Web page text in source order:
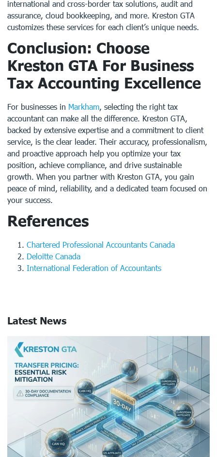
international and cross-border tax solutions, audit and
assurance, cloud bookkeeping, and more. Kreston GTA
customizes these services for each client’s unique needs.
Conclusion: Choose
Kreston GTA For Business
Tax Accounting Excellence
For businesses in Markham, selecting the right tax
accountant can make all the difference. Kreston GTA,
backed by extensive expertise and a commitment to client
service, is the clear leader. Their accuracy, professionalism,
and proactive approach help you optimize your tax
position, achieve compliance, and drive sustainable
growth. When you partner with Kreston GTA, you gain
peace of mind, reliability, and a dedicated team focused on
your success.
References
Chartered Professional Accountants Canada
Deloitte Canada
International Federation of Accountants
Latest News